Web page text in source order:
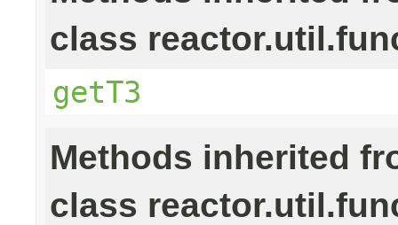
class
getT3
Methods inherited
class